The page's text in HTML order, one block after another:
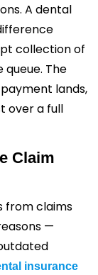
A dental
collection of
queue. The
lands,
over a full
Claim
from claims
—
insurance